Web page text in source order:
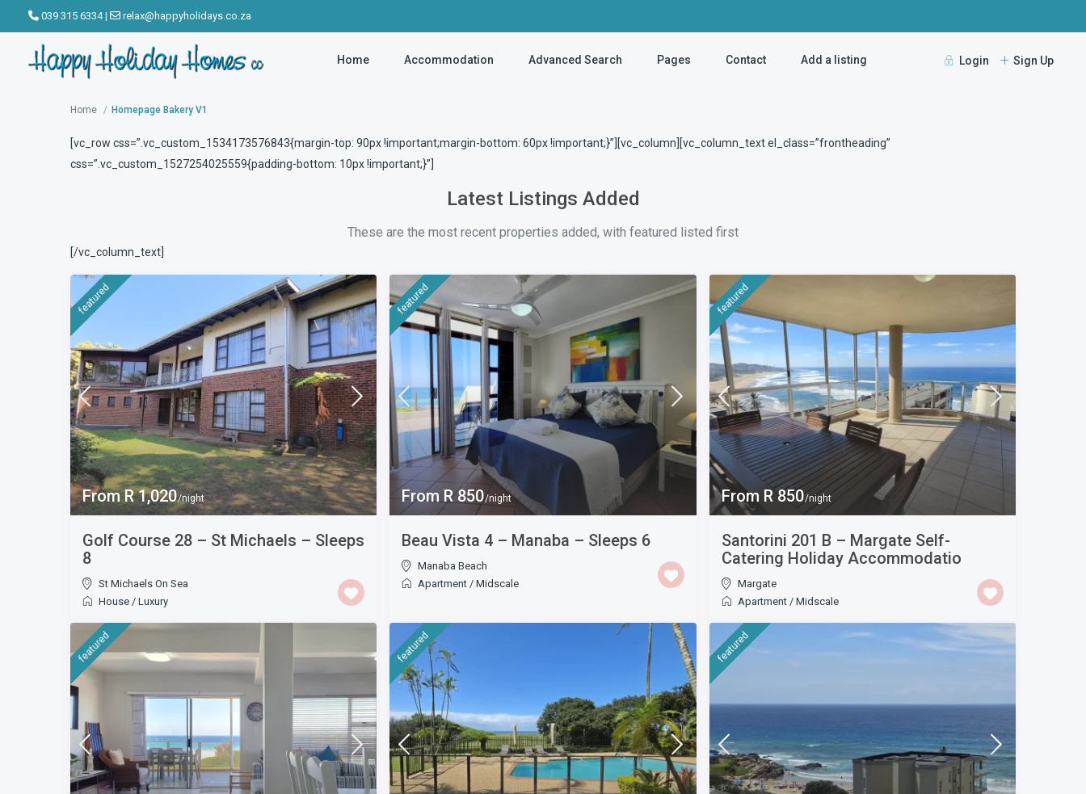
039 315 6334| relax@happyholidays.co.za
Home Accommodation Advanced Search Pages Contact Add a listing Login Sign Up
Where do you want to go ? Guests
Home Homepage Bakery V1
[vc_row css=”.vc_custom_1534173576843{margin-top: 90px !important;margin-bottom: 60px !important;}”][vc_column][vc_column_text el_class=”frontheading”
css=”.vc_custom_1527254025559{padding-bottom: 10px !important;}”]
Latest Listings Added
These are the most recent properties added, with featured listed first
[/vc_column_text]
From R 1,020/night
featured
Golf Course 28 – St Michaels – Sleeps
8
St Michaels On Sea
House / Luxury
From R 850/night
featured
Beau Vista 4 – Manaba – Sleeps 6
Manaba Beach
Apartment /Midscale
From R 850/night
featured
Santorini 201 B – Margate Self-
Catering Holiday Accommodatio
Margate
Apartment/ Midscale
featured featured featured